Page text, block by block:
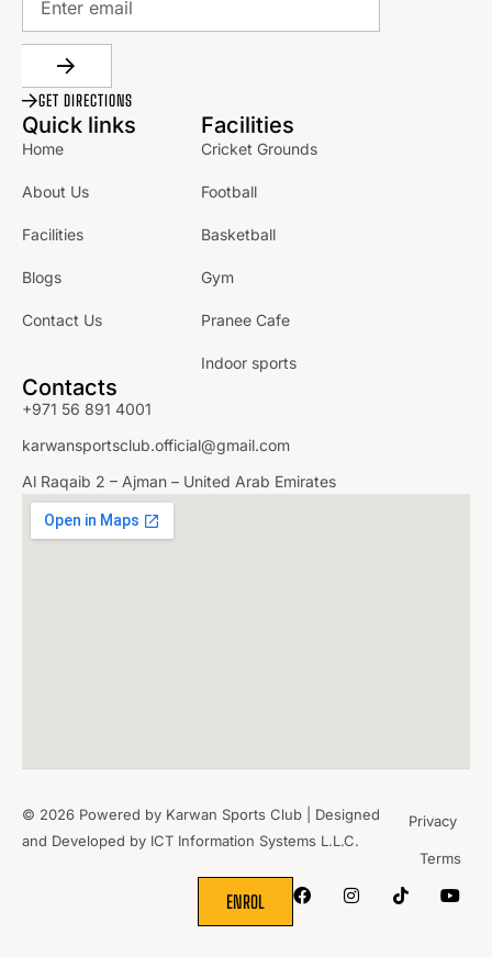
GET DIRECTIONS
Quick links
Home
About Us
Facilities
Blogs
Contact Us
Facilities
Cricket Grounds
Football
Basketball
Gym
Pranee Cafe
Indoor sports
Contacts
+971 56 891 4001
karwansportsclub.official@gmail.com
Al Raqaib 2 – Ajman – United Arab Emirates
© 2026 Powered by Karwan Sports Club | Designed
and Developed by ICT Information Systems L.L.C.
Privacy
Terms
ENROL
TOGETHER.